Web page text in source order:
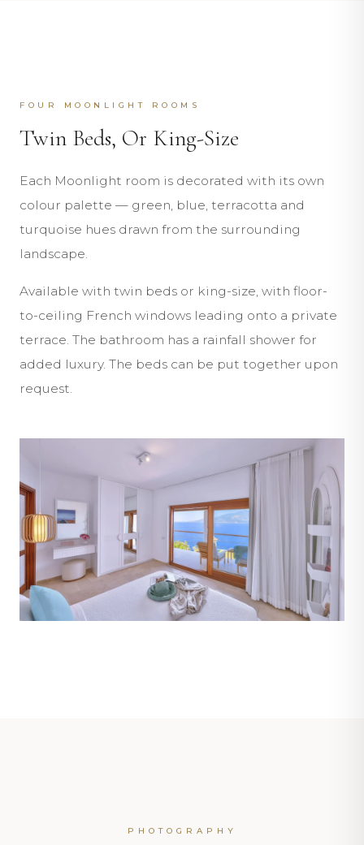
FOUR MOONLIGHT ROOMS
Twin Beds, Or King-Size
Each Moonlight room is decorated with its own
colour palette — green, blue, terracotta and
turquoise hues drawn from the surrounding
landscape.
Available with twin beds or king-size, with floor-
to-ceiling French windows leading onto a private
terrace. The bathroom has a rainfall shower for
added luxury. The beds can be put together upon
request.
PHOTOGRAPHY
ROOM 102 · MOONLIGHT